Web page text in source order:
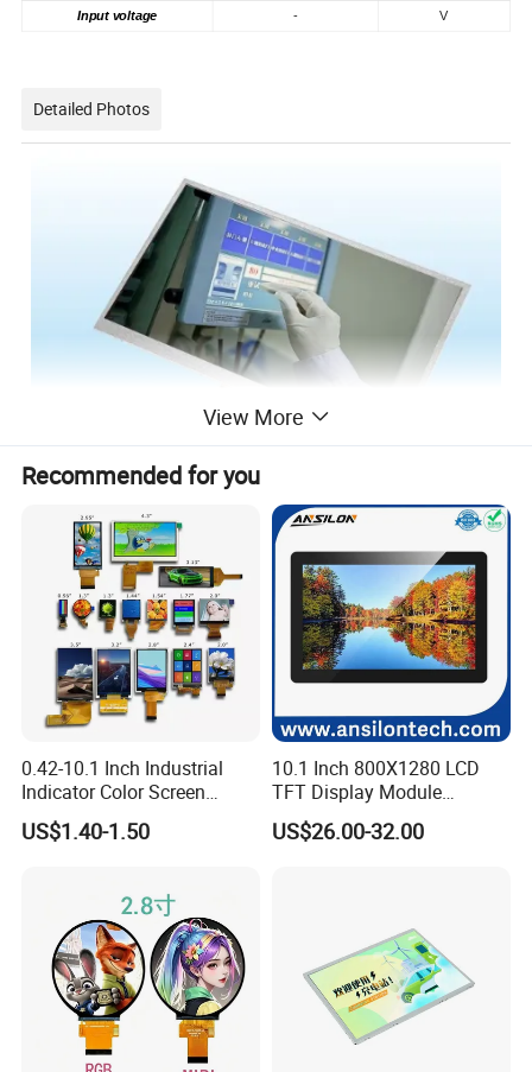
Input voltage - V
Detailed Photos
View More
Recommended for you
0.42-10.1 Inch Industrial
Indicator Color Screen
Touchscreen IPS Panel
Touch High Brightness
US$1.40-1.50
10.1 Inch 800X1280 LCD
TFT Display Module
Capacitive Touch Panel with
Optical Bonding
US$26.00-32.00